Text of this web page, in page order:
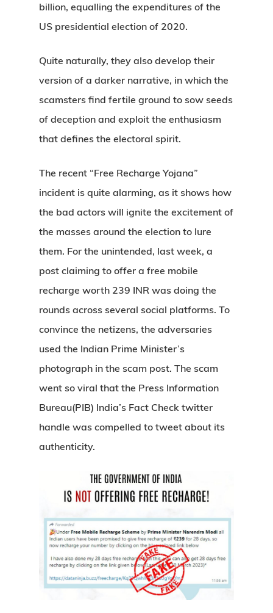
billion, equalling the expenditures of the
US presidential election of 2020.
Quite naturally, they also develop their
version of a darker narrative, in which the
scamsters find fertile ground to sow seeds
of deception and exploit the enthusiasm
that defines the electoral spirit.
The recent “Free Recharge Yojana”
incident is quite alarming, as it shows how
the bad actors will ignite the excitement of
the masses around the election to lure
them. For the unintended, last week, a
post claiming to offer a free mobile
recharge worth 239 INR was doing the
rounds across several social platforms. To
convince the netizens, the adversaries
used the Indian Prime Minister’s
photograph in the scam post. The scam
went so viral that the Press Information
Bureau(PIB) India’s Fact Check twitter
handle was compelled to tweet about its
authenticity.